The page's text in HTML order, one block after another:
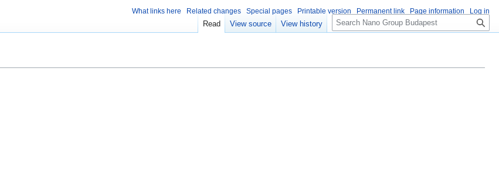
What links here Related changes Special pages Printable version Permanent link Page information Log in
Read View source View history
S
e
c